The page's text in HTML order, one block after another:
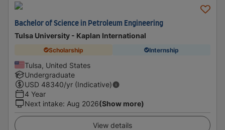
Bachelor of Science in Petroleum Engineering
Tulsa University - Kaplan International
Scholarship Internship
Tulsa, United States
Undergraduate
USD 48340/yr (Indicative)
4 Year
Next intake: Aug 2026(Show more)
View details